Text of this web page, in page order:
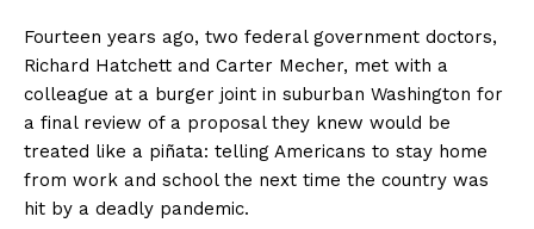
Fourteen years ago, two federal government doctors,
Richard Hatchett and Carter Mecher, met with a
colleague at a burger joint in suburban Washington for
a final review of a proposal they knew would be
treated like a piñata: telling Americans to stay home
from work and school the next time the country was
hit by a deadly pandemic.